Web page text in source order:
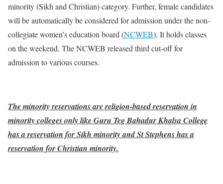
minority (Sikh and Christian) category. Further, female candidates
will be automatically be considered for admission under the non-
collegiate women’s education board (NCWEB). It holds classes
on the weekend. The NCWEB released third cut-off for
admission to various courses.
The minority reservations are religion-based reservation in
minority colleges only like Guru Teg Bahadur Khalsa College
has a reservation for Sikh minority and St Stephens has a
reservation for Christian minority.